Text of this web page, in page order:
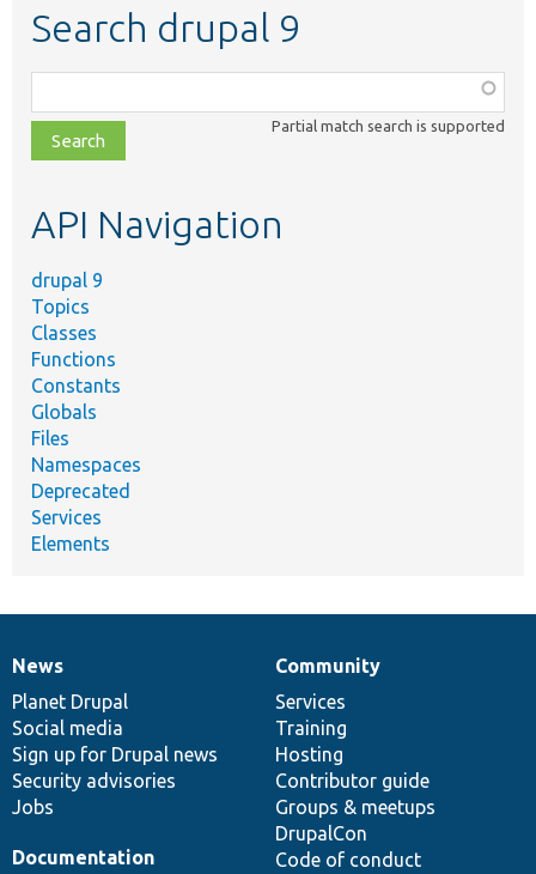
Search drupal 9
class,
file,
topic,
Partial match search is supported
API Navigation
drupal 9
Topics
Classes
Functions
Constants
Globals
Files
Namespaces
Deprecated
Services
Elements
News
items
News
Planet Drupal
Social media
Sign up for Drupal news
Security advisories
Jobs
Our
community
Community
Services
Training
Hosting
Contributor guide
Groups & meetups
DrupalCon
Code of conduct
Documentation
Documentation
Drupal
code
base
Governance
of
community